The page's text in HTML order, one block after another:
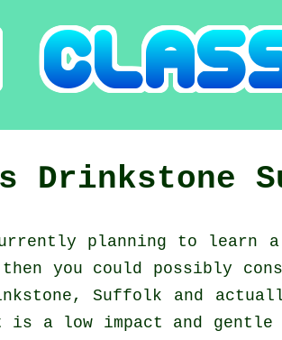
Drinkstone
planning to learn a
you could possibly
Suffolk and
a low impact and gentle